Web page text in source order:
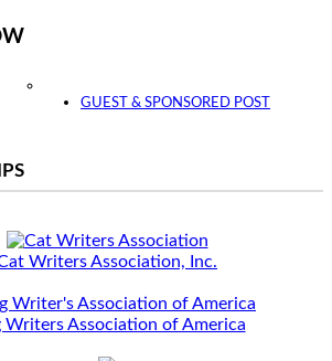
Twitter
GUEST & SPONSORED POST
Writers Association, Inc.
Writers Association of America